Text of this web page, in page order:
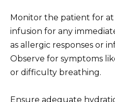
Monitor the patient for
infusion for any
as allergic responses or
Observe for symptoms
or difficulty breathing.
Ensure adequate